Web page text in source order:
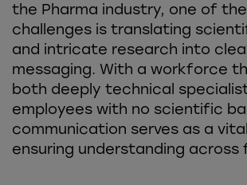
the Pharma industry, one of
challenges is translating
and intricate research into
messaging. With a workforce
both deeply technical
employees with no scientific
communication serves as a
ensuring understanding across